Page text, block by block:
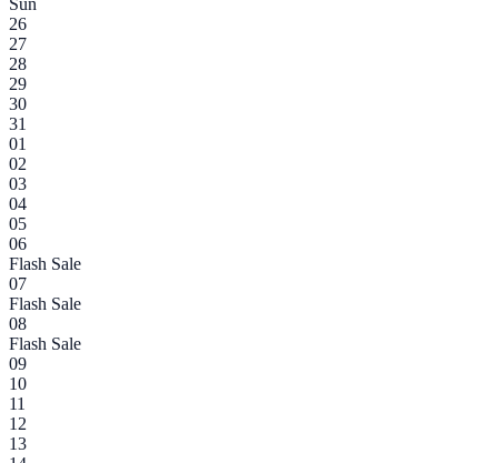
Sun
26
27
28
29
30
31
01
02
03
04
05
06
Flash Sale
07
Flash Sale
08
Flash Sale
09
10
11
12
13